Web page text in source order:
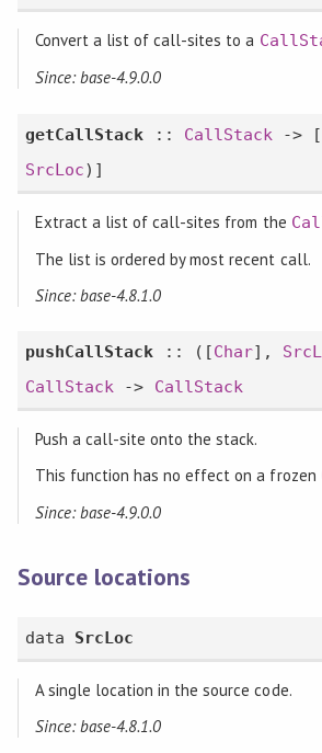
Convert a list of call-sites to a
Since: base-4.9.0.0
getCallStack :: CallStack ->
SrcLoc)]
Extract a list of call-sites from the
The list is ordered by most recent call.
Since: base-4.8.1.0
pushCallStack :: ([Char],
CallStack -> CallStack
Push a call-site onto the stack.
This function has no effect on a frozen
Since: base-4.9.0.0
Source locations
data SrcLoc
A single location in the source code.
Since: base-4.8.1.0